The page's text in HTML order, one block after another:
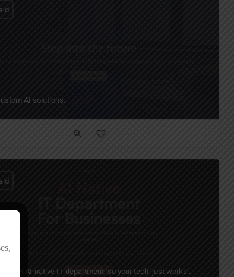
AI solutions.
on AI-native IT department, so your tech ‘just works’.